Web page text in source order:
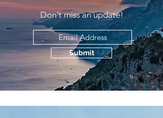
Submit
Don't miss an update!